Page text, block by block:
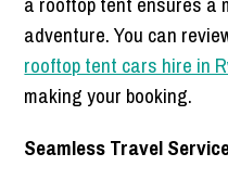
adventure. You can
rooftop tent cars hire in
making your booking.
Seamless Travel